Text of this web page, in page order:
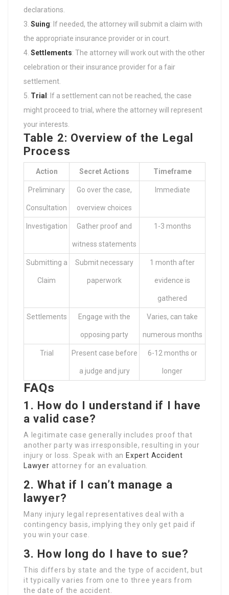
declarations.
Suing: If needed, the attorney will submit a claim with
the appropriate insurance provider or in court.
Settlements: The attorney will work out with the other
celebration or their insurance provider for a fair
settlement.
Trial : If a settlement can not be reached, the case
might proceed to trial, where the attorney will represent
your interests.
Table 2: Overview of the Legal
Process
Action Secret Actions Timeframe
Preliminary
Consultation
Go over the case,
overview choices
Immediate
Investigation Gather proof and
witness statements
1-3 months
Submitting a
Claim
Submit necessary
paperwork
1 month after
evidence is
gathered
Settlements Engage with the
opposing party
Varies, can take
numerous months
Trial Present case before
a judge and jury
6-12 months or
longer
FAQs
1. How do I understand if I have
a valid case?
A legitimate case generally includes proof that
another party was irresponsible, resulting in your
injury or loss. Speak with an Expert Accident
Lawyer attorney for an evaluation.
2. What if I can’t manage a
lawyer?
Many injury legal representatives deal with a
contingency basis, implying they only get paid if
you win your case.
3. How long do I have to sue?
This differs by state and the type of accident, but
it typically varies from one to three years from
the date of the accident.